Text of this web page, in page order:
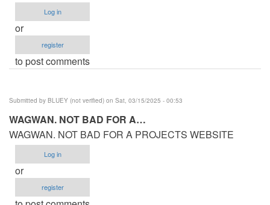
Log in
or
register
to post comments
Submitted by BLUEY (not verified) on Sat, 03/15/2025 - 00:53
WAGWAN. NOT BAD FOR A…
WAGWAN. NOT BAD FOR A PROJECTS WEBSITE
Log in
or
register